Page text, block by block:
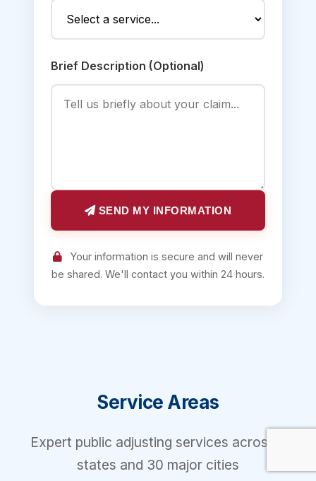
Brief Description (Optional)
SEND MY INFORMATION
Your information is secure and will never
be shared. We'll contact you within 24 hours.
Service Areas
Expert public adjusting services across 7
states and 30 major cities